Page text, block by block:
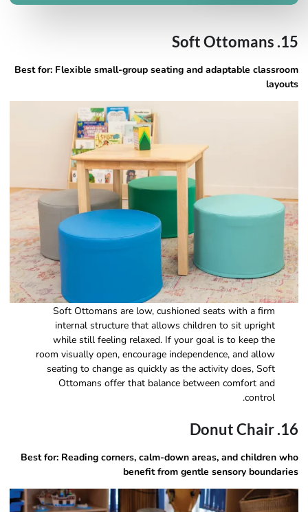
15. Soft Ottomans
Best for: Flexible small-group seating and adaptable classroom
layouts
Soft Ottomans are low, cushioned seats with a firm
internal structure that allows children to sit upright
while still feeling relaxed. If your goal is to keep the
room visually open, encourage independence, and allow
seating to change as quickly as the activity does, Soft
Ottomans offer that balance between comfort and
control.
16. Donut Chair
Best for: Reading corners, calm-down areas, and children who
benefit from gentle sensory boundaries